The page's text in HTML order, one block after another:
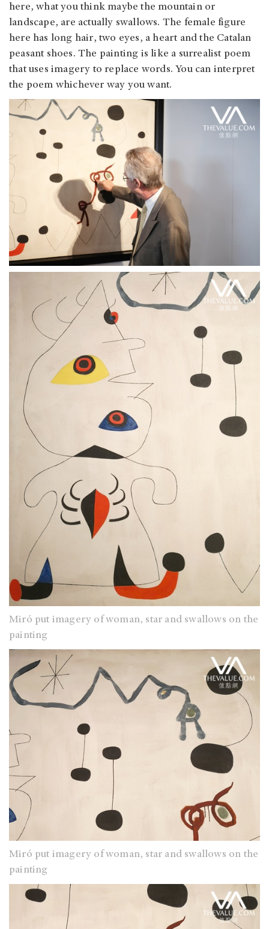
here, what you think maybe the mountain or
landscape, are actually swallows. The female figure
here has long hair, two eyes, a heart and the Catalan
peasant shoes. The painting is like a surrealist poem
that uses imagery to replace words. You can interpret
the poem whichever way you want.
Miró put imagery of woman, star and swallows on the
painting
Miró put imagery of woman, star and swallows on the
painting